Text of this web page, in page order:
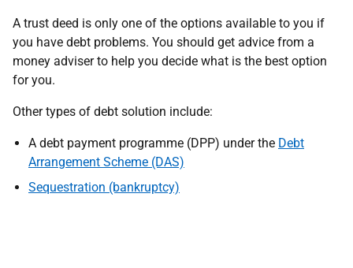
A trust deed is only one of the options available to you if
you have debt problems. You should get advice from a
money adviser to help you decide what is the best option
for you.
Other types of debt solution include:
A debt payment programme (DPP) under the Debt
Arrangement Scheme (DAS)
Sequestration (bankruptcy)